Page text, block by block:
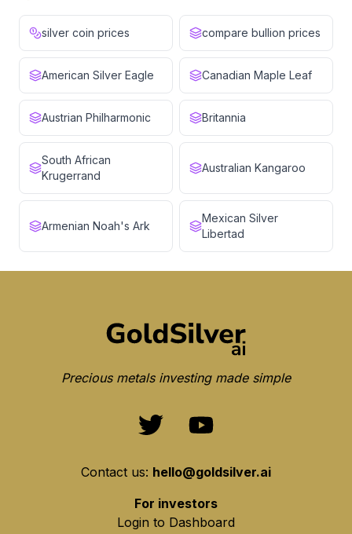
silver coin prices compare bullion prices
American Silver Eagle Canadian Maple Leaf
Austrian Philharmonic Britannia
South African
Krugerrand
Australian Kangaroo
Armenian Noah's Ark
Mexican Silver
Libertad
Precious metals investing made simple
Contact us: hello@goldsilver.ai
For investors
Login to Dashboard